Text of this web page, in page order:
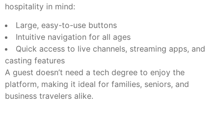
hospitality in mind:
Large, easy-to-use buttons
Intuitive navigation for all ages
Quick access to live channels, streaming apps, and
casting features
A guest doesn’t need a tech degree to enjoy the
platform, making it ideal for families, seniors, and
business travelers alike.